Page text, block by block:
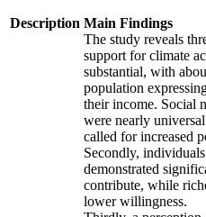
Description Main Findings
The study reveals
support for climate
substantial, with
population
their income. Social
were nearly
called for increased
Secondly,
demonstrated
contribute, while
lower willingness.